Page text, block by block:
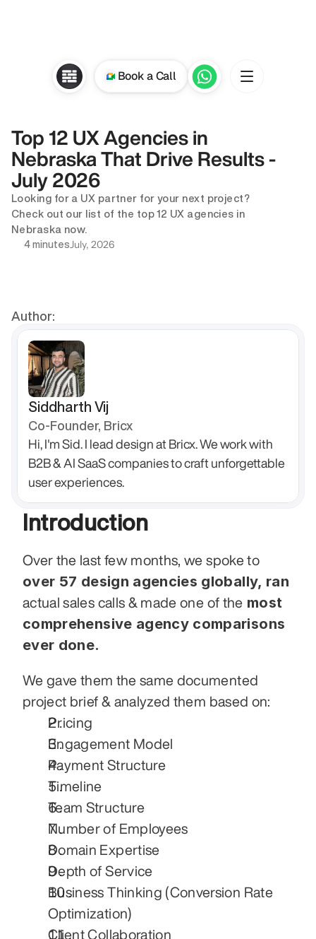
Top 12 UX Agencies in
Nebraska That Drive Results -
July 2026
Looking for a UX partner for your next project?
Check out our list of the top 12 UX agencies in
Nebraska now.
4 minutesJuly, 2026
Author:
Siddharth Vij
Co-Founder, Bricx
Hi, I'm Sid. I lead design at Bricx. We work with
B2B & AI SaaS companies to craft unforgettable
user experiences.
Introduction
Over the last few months, we spoke to
over 57 design agencies globally, ran
actual sales calls & made one of the most
comprehensive agency comparisons
ever done.
We gave them the same documented
project brief & analyzed them based on:
Pricing
Engagement Model
Payment Structure
Timeline
Team Structure
Number of Employees
Domain Expertise
Depth of Service
Business Thinking (Conversion Rate
Optimization)
Client Collaboration
Book a Call